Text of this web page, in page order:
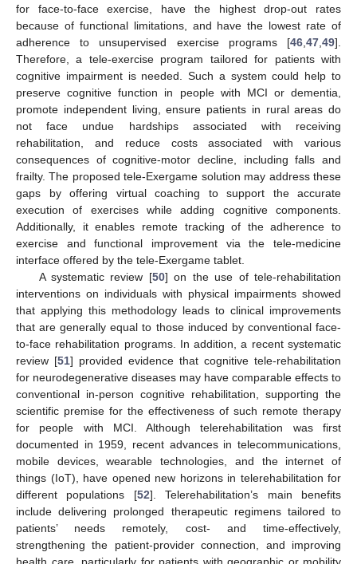
for face-to-face exercise, have the highest drop-out rates
because of functional limitations, and have the lowest rate of
adherence to unsupervised exercise programs [46,47,49].
Therefore, a tele-exercise program tailored for patients with
cognitive impairment is needed. Such a system could help to
preserve cognitive function in people with MCI or dementia,
promote independent living, ensure patients in rural areas do
not face undue hardships associated with receiving
rehabilitation, and reduce costs associated with various
consequences of cognitive-motor decline, including falls and
frailty. The proposed tele-Exergame solution may address these
gaps by offering virtual coaching to support the accurate
execution of exercises while adding cognitive components.
Additionally, it enables remote tracking of the adherence to
exercise and functional improvement via the tele-medicine
interface offered by the tele-Exergame tablet.
A systematic review [50] on the use of tele-rehabilitation
interventions on individuals with physical impairments showed
that applying this methodology leads to clinical improvements
that are generally equal to those induced by conventional face-
to-face rehabilitation programs. In addition, a recent systematic
review [51] provided evidence that cognitive tele-rehabilitation
for neurodegenerative diseases may have comparable effects to
conventional in-person cognitive rehabilitation, supporting the
scientific premise for the effectiveness of such remote therapy
for people with MCI. Although telerehabilitation was first
documented in 1959, recent advances in telecommunications,
mobile devices, wearable technologies, and the internet of
things (IoT), have opened new horizons in telerehabilitation for
different populations [52]. Telerehabilitation’s main benefits
include delivering prolonged therapeutic regimens tailored to
patients’ needs remotely, cost- and time-effectively,
strengthening the patient-provider connection, and improving